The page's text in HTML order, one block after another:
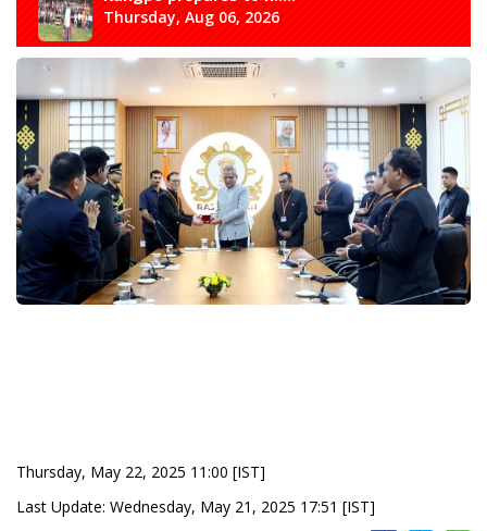
Thursday, Aug 06, 2026
Thursday, May 22, 2025 11:00 [IST]
Last Update: Wednesday, May 21, 2025 17:51 [IST]